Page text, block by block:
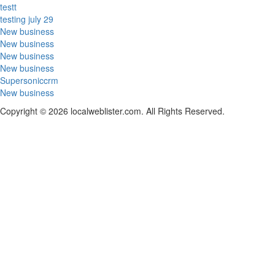
testt
testing july 29
New business
New business
New business
New business
Supersoniccrm
New business
Copyright © 2026 localweblister.com. All Rights Reserved.